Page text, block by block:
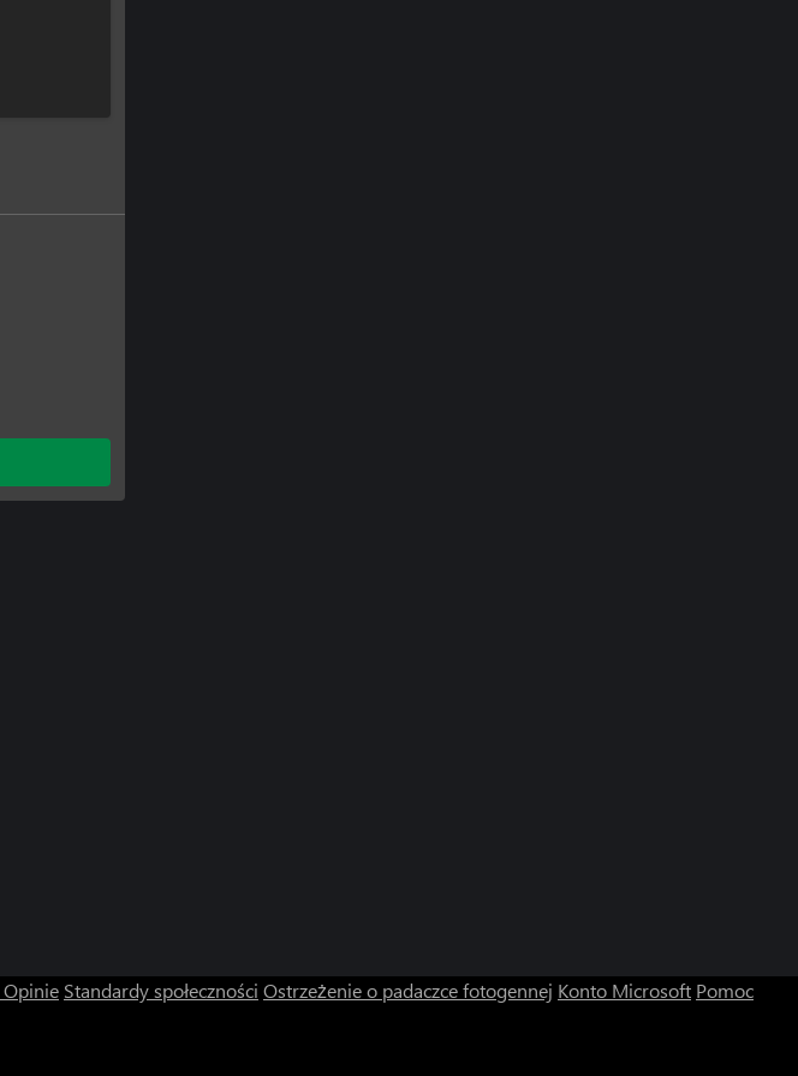
Opinie Standardy społeczności Ostrzeżenie o padaczce fotogennej Konto Microsoft Pomoc